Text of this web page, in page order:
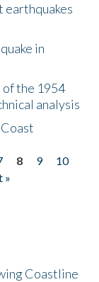
earthquakes
in
the 1954
analysis
8 9
10
»
Coastline